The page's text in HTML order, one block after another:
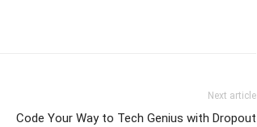
Next article
Code Your Way to Tech Genius with Dropout